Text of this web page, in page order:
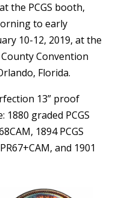
the PCGS booth,
to early
10-12, 2019, at the
Convention
Florida.
13” proof
graded PCGS
1894 PCGS
and 1901